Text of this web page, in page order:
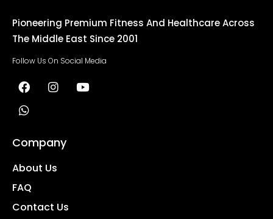
Pioneering Premium Fitness And Healthcare Across
The Middle East Since 2001
Follow Us On Social Media
Company
About Us
FAQ
Contact Us